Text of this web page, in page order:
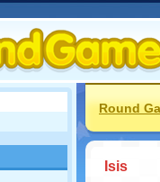
Round
Isis